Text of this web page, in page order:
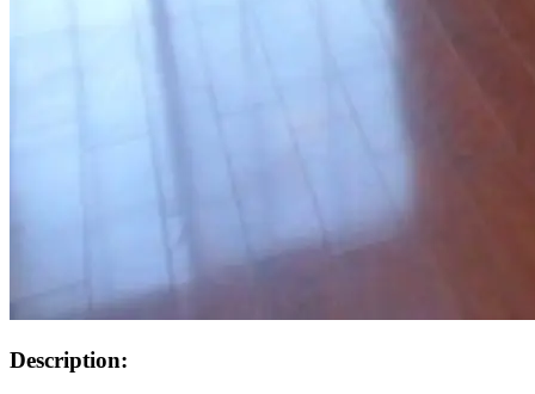
Description: